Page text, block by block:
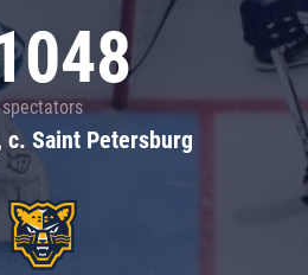
spectators
c. Saint Petersburg